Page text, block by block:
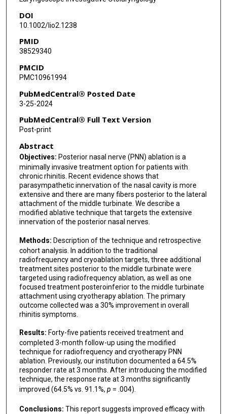
DOI
10.1002/lio2.1238
PMID
38529340
PMCID
PMC10961994
PubMedCentral® Posted Date
3-25-2024
PubMedCentral® Full Text Version
Post-print
Abstract
Objectives: Posterior nasal nerve (PNN) ablation is a
minimally invasive treatment option for patients with
chronic rhinitis. Recent evidence shows that
parasympathetic innervation of the nasal cavity is more
extensive and there are many fibers posterior to the lateral
attachment of the middle turbinate. We describe a
modified ablative technique that targets the extensive
innervation of the posterior nasal nerves.
Methods: Description of the technique and retrospective
cohort analysis. In addition to the traditional
radiofrequency and cryoablation targets, three additional
treatment sites posterior to the middle turbinate were
targeted using radiofrequency ablation, as well as one
focused treatment posteroinferior to the middle turbinate
attachment using cryotherapy ablation. The primary
outcome collected was a 30% improvement in overall
rhinitis symptoms.
Results: Forty-five patients received treatment and
completed 3-month follow-up using the modified
technique for radiofrequency and cryotherapy PNN
ablation. Previously, our institution documented a 64.5%
responder rate at 3 months. After introducing the modified
technique, the response rate at 3 months significantly
improved (64.5% vs. 91.1%, p = .004).
Conclusions: This report suggests improved efficacy with